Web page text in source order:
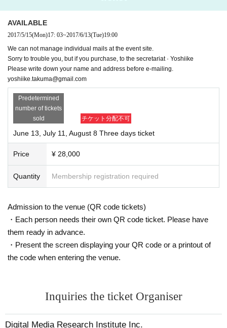
Taguchi Randy HP
★ From the secretariat
* Those who do not have a credit card can also accept participation by e-mai
l. In that case, please pay participation fee on site. Please contact us at Yoshii
ke (yoshiike.takuma@gmail.com) with your application as "How to apply for C
reative Writing lecture by Taguchi Randy" for application.
In addition, if you have any questions, please do not hesitate to contact us.
AVAILABLE
2017/5/15(Mon)17: 03~2017/6/13(Tue)19:00
We can not manage individual mails at the event site.
Sorry to trouble you, but if you purchase, to the secretariat · Yoshiike
Please write down your name and address before e-mailing.
yoshiike.takuma@gmail.com
Predetermined
number of tickets
sold
チケット分配不可
June 13, July 11, August 8 Three days ticket
Price ¥ 28,000
Quantity Membership registration required
Admission to the venue (QR code tickets)
・Each person needs their own QR code ticket. Please have
them ready in advance.
・Present the screen displaying your QR code or a printout of
the code when entering the venue.
Inquiries the ticket Organiser
Digital Media Research Institute Inc.